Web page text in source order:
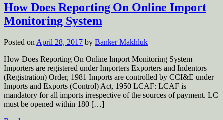
How Does Reporting On Online Import
Monitoring System
Posted on April 28, 2017 by Banker Makhluk
How Does Reporting On Online Import Monitoring System
Importers are registered under Importers Exporters and Indentors
(Registration) Order, 1981 Imports are controlled by CCI&E under
Imports and Exports (Control) Act, 1950 LCAF: LCAF is
mandatory for all imports irrespective of the sources of payment. LC
must be opened within 180 […]